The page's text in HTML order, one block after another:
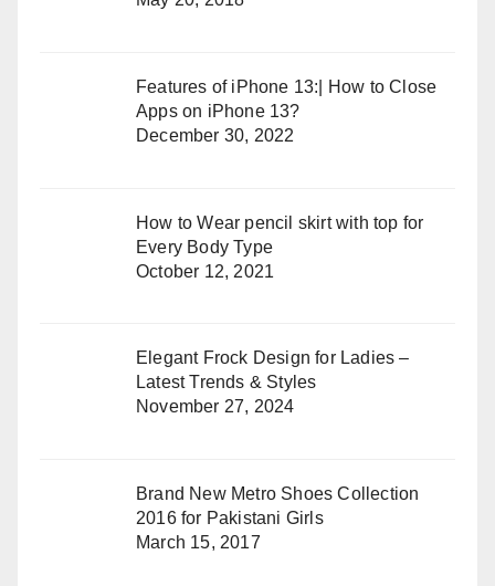
Features of iPhone 13:| How to Close
Apps on iPhone 13?
December 30, 2022
How to Wear pencil skirt with top for
Every Body Type
October 12, 2021
Elegant Frock Design for Ladies –
Latest Trends & Styles
November 27, 2024
Brand New Metro Shoes Collection
2016 for Pakistani Girls
March 15, 2017